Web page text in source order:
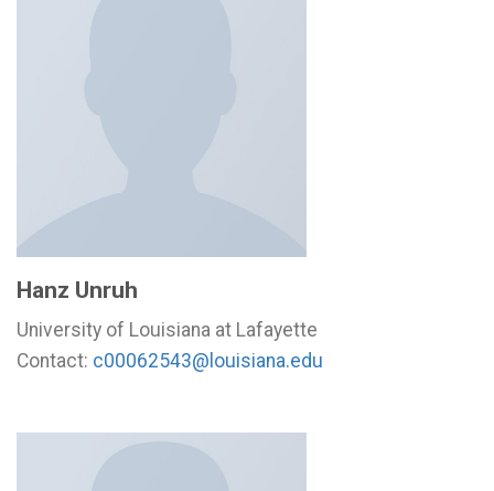
Hanz Unruh
University of Louisiana at Lafayette
Contact: c00062543@louisiana.edu